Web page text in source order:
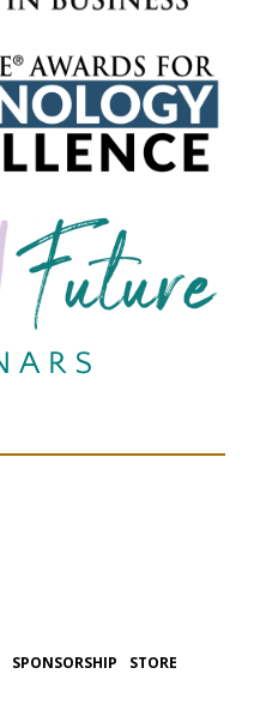
SPONSORSHIP
STORE